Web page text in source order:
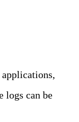
logs can be